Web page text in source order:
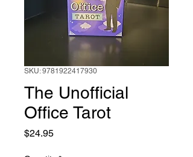
SKU: 9781922417930
The Unofficial
Office Tarot
$24.95Price